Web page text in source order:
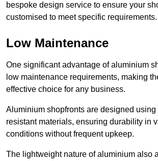
bespoke design service to ensure your
customised to meet specific requirements.
Low Maintenance
One significant advantage of aluminium
low maintenance requirements, making
effective choice for any business.
Aluminium shopfronts are designed using
resistant materials, ensuring durability in
conditions without frequent upkeep.
The lightweight nature of aluminium also